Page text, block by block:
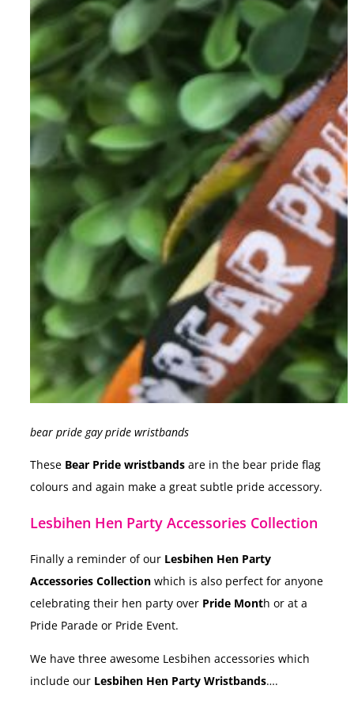
bear pride gay pride wristbands
These Bear Pride wristbands are in the bear pride flag
colours and again make a great subtle pride accessory.
Lesbihen Hen Party Accessories Collection
Finally a reminder of our Lesbihen Hen Party
Accessories Collection which is also perfect for anyone
celebrating their hen party over Pride Month or at a
Pride Parade or Pride Event.
We have three awesome Lesbihen accessories which
include our Lesbihen Hen Party Wristbands….